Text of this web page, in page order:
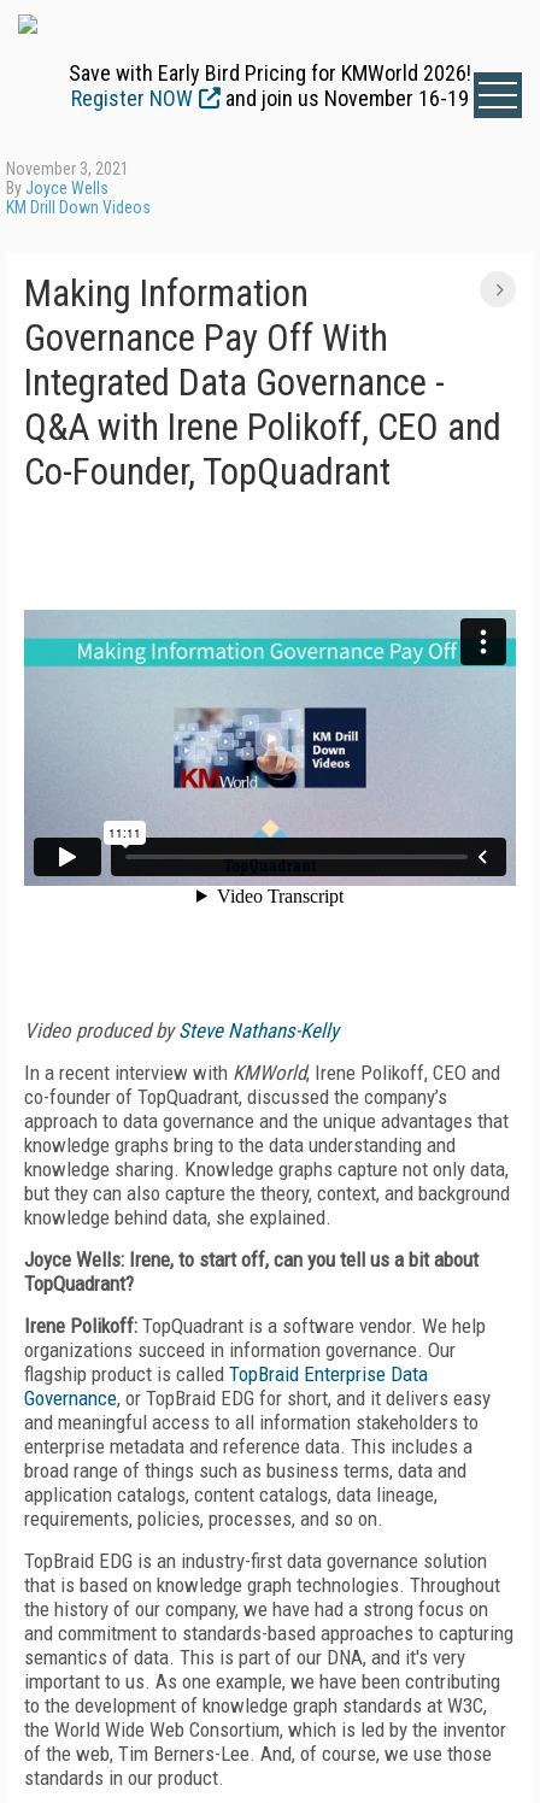
Save with Early Bird Pricing for KMWorld 2026!
Register NOW
and join us November 16-19
November 3, 2021
ByJoyce Wells
KM Drill Down Videos
Making Information
Governance Pay Off With
Integrated Data Governance -
Q&A with Irene Polikoff, CEO and
Co-Founder, TopQuadrant
Video produced bySteve Nathans-Kelly
In a recent interview with KMWorld, Irene Polikoff, CEO and
co-founder of TopQuadrant, discussed the company’s
approach to data governance and the unique advantages that
knowledge graphs bring to the data understanding and
knowledge sharing. Knowledge graphs capture not only data,
but they can also capture the theory, context, and background
knowledge behind data, she explained.
Joyce Wells: Irene, to start off, can you tell us a bit about
TopQuadrant?
Irene Polikoff: TopQuadrant is a software vendor. We help
organizations succeed in information governance. Our
flagship product is called TopBraid Enterprise Data
Governance, or TopBraid EDG for short, and it delivers easy
and meaningful access to all information stakeholders to
enterprise metadata and reference data. This includes a
broad range of things such as business terms, data and
application catalogs, content catalogs, data lineage,
requirements, policies, processes, and so on.
TopBraid EDG is an industry-first data governance solution
that is based on knowledge graph technologies. Throughout
the history of our company, we have had a strong focus on
and commitment to standards-based approaches to capturing
semantics of data. This is part of our DNA, and it's very
important to us. As one example, we have been contributing
to the development of knowledge graph standards at W3C,
the World Wide Web Consortium, which is led by the inventor
of the web, Tim Berners-Lee. And, of course, we use those
standards in our product.